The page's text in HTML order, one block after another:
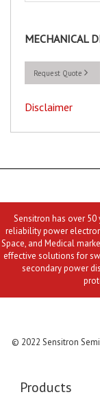
MECHANICAL
Request Quote
Disclaimer
Sensitron has over
reliability power
Space, and Medical
effective solutions for
secondary power
© 2022 Sensitron
Products